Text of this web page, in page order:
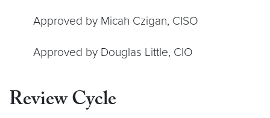
Approved by Micah Czigan, CISO
Approved by Douglas Little, CIO
Review Cycle